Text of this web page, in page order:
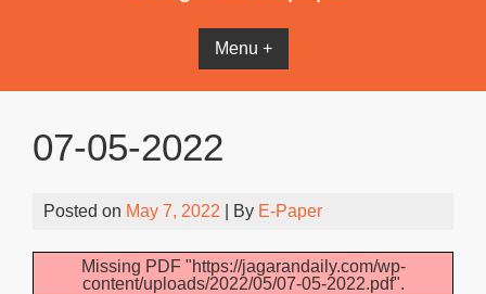
Menu +
07-05-2022
Posted on May 7, 2022 | By E-Paper
Missing PDF "https://jagarandaily.com/wp-
content/uploads/2022/05/07-05-2022.pdf".